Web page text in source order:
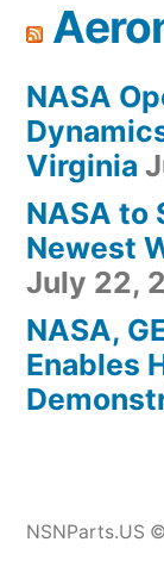
NASA
Virginia
NASA to
Newest
July 22,
NASA,
Enables
NSNParts.US